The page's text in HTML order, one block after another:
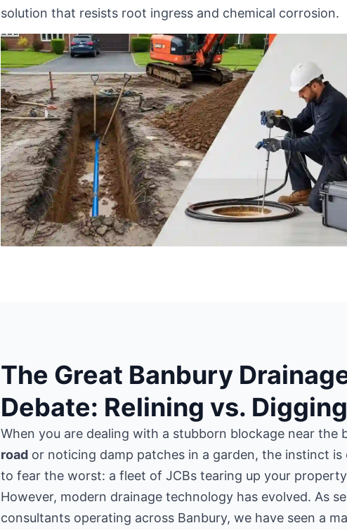
solution that resists root ingress and chemical corrosion.
The Great Banbury
Debate: Relining vs.
When you are dealing with a stubborn blockage near the
road or noticing damp patches in a garden, the instinct is
to fear the worst: a fleet of JCBs tearing up your
However, modern drainage technology has evolved. As
consultants operating across Banbury, we have seen a